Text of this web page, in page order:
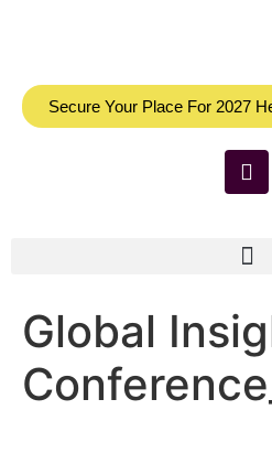
Secure Your Place For 2027
Global